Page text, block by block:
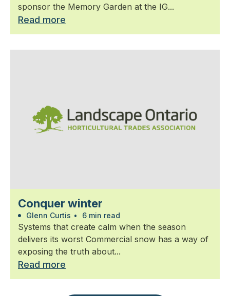
sponsor the Memory Garden at the IG...
Read more
Conquer winter
Glenn Curtis • 6 min read
Systems that create calm when the season
delivers its worst Commercial snow has a way of
exposing the truth about...
Read more